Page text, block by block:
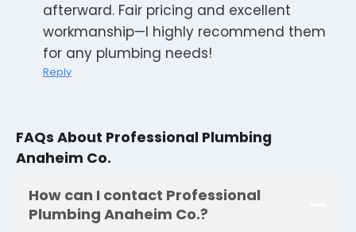
afterward. Fair pricing and excellent
workmanship—I highly recommend them
for any plumbing needs!
Reply
FAQs About Professional Plumbing
Anaheim Co.
How can I contact Professional
Plumbing Anaheim Co.?